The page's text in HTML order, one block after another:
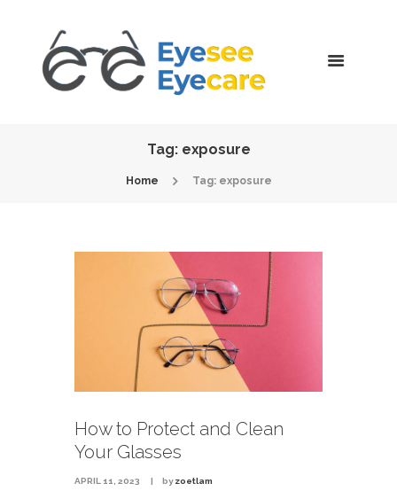
Tag: exposure
Home Tag: exposure
How to Protect and Clean
Your Glasses
APRIL 11, 2023 byzoetlam